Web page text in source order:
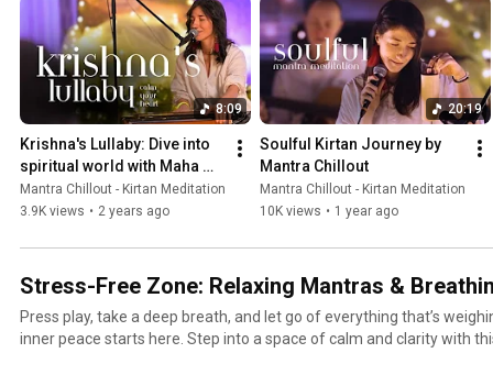
8:09
Krishna's Lullaby: Dive into
spiritual world with Maha
Mantra
Mantra Chillout - Kirtan Meditation
3.9K views • 2 years ago
20:19
Soulful Kirtan Journey by
Mantra Chillout
Mantra Chillout - Kirtan Meditation
10K views • 1 year ago
Stress-Free Zone: Relaxing Mantras &
Press play, take a deep breath, and let go of everything that’s
inner peace starts here. Step into a space of calm and clarity with this playlist of guided